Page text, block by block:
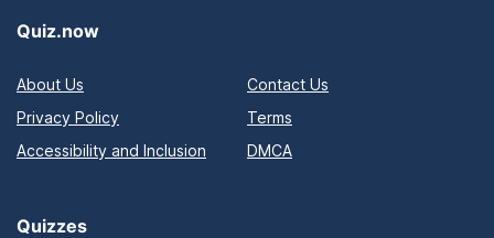
Quiz.now
About Us
Contact Us
Privacy Policy
Terms
Accessibility and Inclusion
DMCA
Quizzes